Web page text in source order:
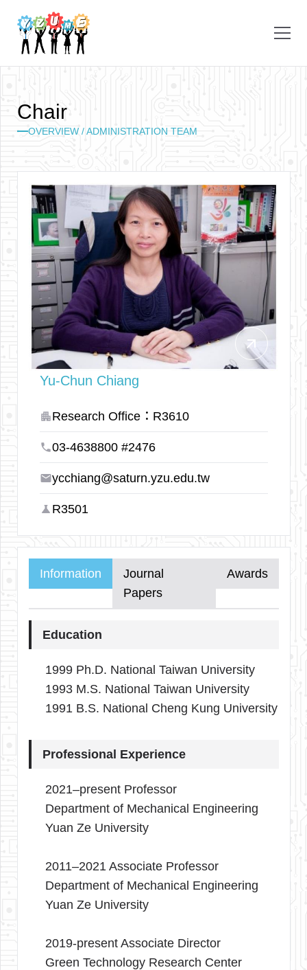
OVERVIEW / ADMINISTRATION TEAM
Chair
arrow_outward
Yu-Chun Chiang
apartmentResearch Office：R3610
phone03-4638800 #2476
emailycchiang@saturn.yzu.edu.tw
science R3501
Information
Journal
Papers
Awards
Education
1999 Ph.D. National Taiwan University
1993 M.S. National Taiwan University
1991 B.S. National Cheng Kung University
Professional Experience
2021–present Professor
Department of Mechanical Engineering
Yuan Ze University
2011–2021 Associate Professor
Department of Mechanical Engineering
Yuan Ze University
2019-present Associate Director
Green Technology Research Center